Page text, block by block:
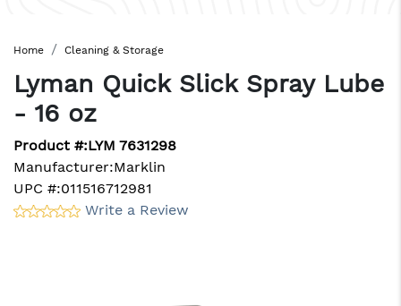
Home Cleaning & Storage
Lyman Quick Slick Spray Lube
- 16 oz
Write a Review
Product #:LYM 7631298
Manufacturer:Marklin
UPC #:011516712981